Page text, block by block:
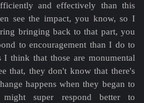
and effectively than this
see the impact, you know, so I
bringing back to that part, you
to encouragement than I do to
think that those are monumental
that, they don't know that there's
happens when they began to
super respond better to